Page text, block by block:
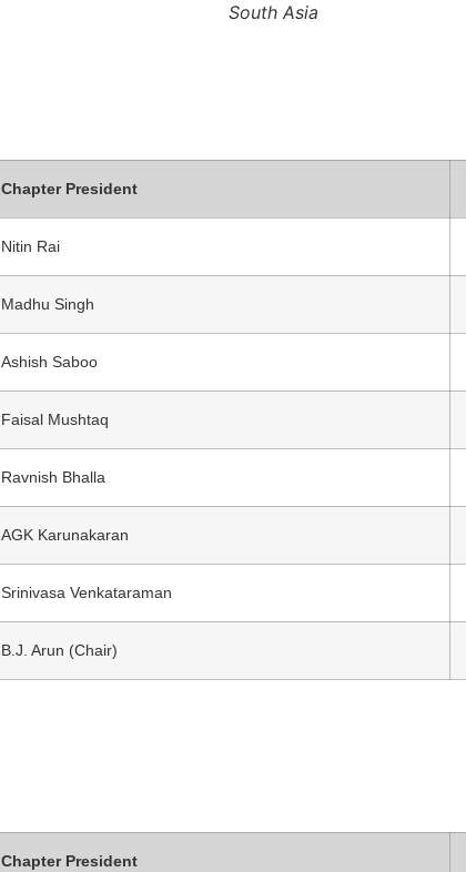
South Asia
Chapter President
Nitin Rai
Madhu Singh
Ashish Saboo
Faisal Mushtaq
Ravnish Bhalla
AGK Karunakaran
Srinivasa Venkataraman
B.J. Arun (Chair)
Chapter President